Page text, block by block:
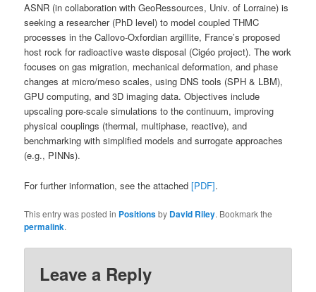
ASNR (in collaboration with GeoRessources, Univ. of Lorraine) is
seeking a researcher (PhD level) to model coupled THMC
processes in the Callovo-Oxfordian argillite, France’s proposed
host rock for radioactive waste disposal (Cigéo project). The work
focuses on gas migration, mechanical deformation, and phase
changes at micro/meso scales, using DNS tools (SPH & LBM),
GPU computing, and 3D imaging data. Objectives include
upscaling pore-scale simulations to the continuum, improving
physical couplings (thermal, multiphase, reactive), and
benchmarking with simplified models and surrogate approaches
(e.g., PINNs).
For further information, see the attached[PDF].
This entry was posted in Positionsby David Riley. Bookmark the
permalink.
Leave a Reply